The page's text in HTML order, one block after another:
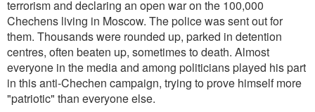
terrorism and declaring an open war on the 100,000
Chechens living in Moscow. The police was sent out for
them. Thousands were rounded up, parked in detention
centres, often beaten up, sometimes to death. Almost
everyone in the media and among politicians played his part
in this anti-Chechen campaign, trying to prove himself more
"patriotic" than everyone else.